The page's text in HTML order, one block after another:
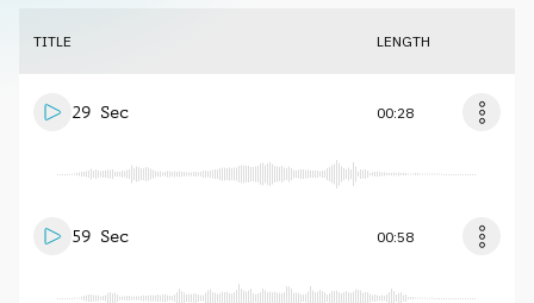
TITLE LENGTH
29 Sec 00:28
59 Sec 00:58